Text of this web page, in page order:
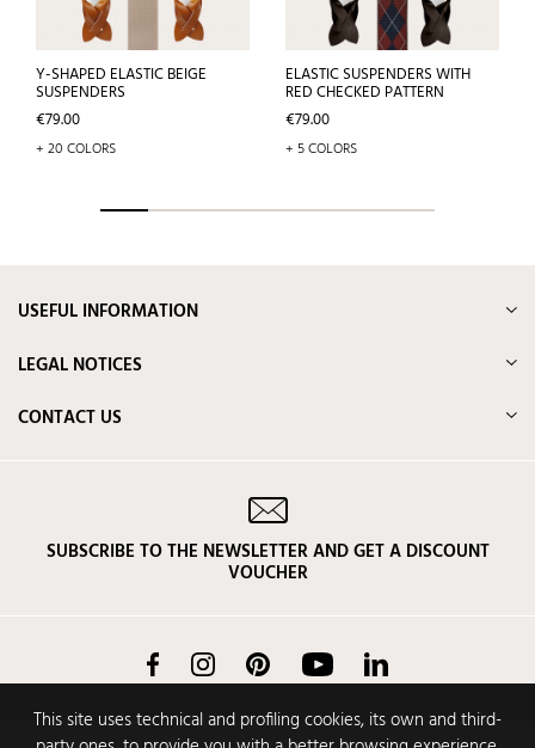
Y-SHAPED ELASTIC BEIGE
SUSPENDERS
Price
€79.00
+ 20 COLORS
ELASTIC SUSPENDERS WITH
RED CHECKED PATTERN
Price
€79.00
+ 5 COLORS
This site uses technical and profiling cookies, its own and third-
USEFUL INFORMATION
LEGAL NOTICES
CONTACT US
SUBSCRIBE TO THE NEWSLETTER AND GET A DISCOUNT
VOUCHER
FacebookInstagram Pinterest YouTube